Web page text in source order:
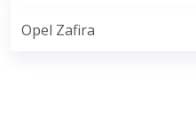
Opel Zafira